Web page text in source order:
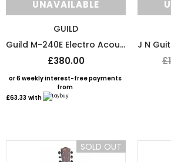
UNAVAILABLE
GUILD
Guild M-240E Electro Acoustic Guitar
£380.00
or 6 weekly interest-free payments
from
£63.33 with
SOLD OUT